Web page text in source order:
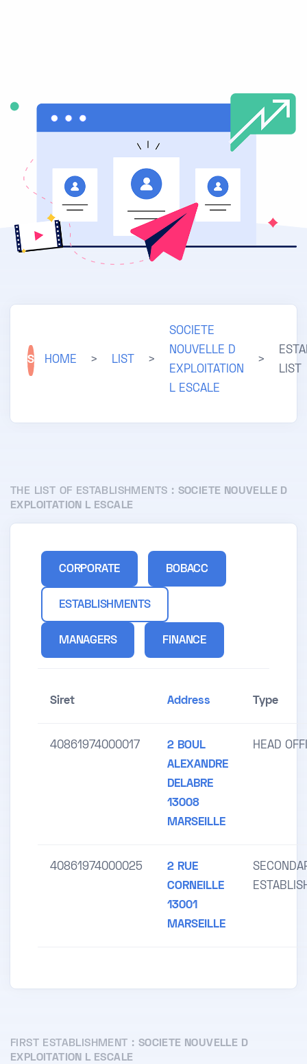
S HOME > LIST >
SOCIETE
NOUVELLE D
EXPLOITATION
L ESCALE
>
LIST
THE LIST OF ESTABLISHMENTS : SOCIETE NOUVELLE D
EXPLOITATION L ESCALE
CORPORATE BOBACC
ESTABLISHMENTS
MANAGERS FINANCE
Siret Address Type
40861974000017
2 BOUL
ALEXANDRE
DELABRE
13008
MARSEILLE
HEAD
40861974000025
2 RUE
CORNEILLE
13001
MARSEILLE
FIRST ESTABLISHMENT : SOCIETE NOUVELLE D
EXPLOITATION L ESCALE